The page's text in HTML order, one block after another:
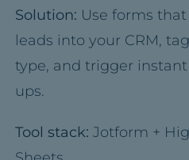
Solution: Use forms
leads into your CRM,
type, and trigger
ups.
Tool stack: Jotform +